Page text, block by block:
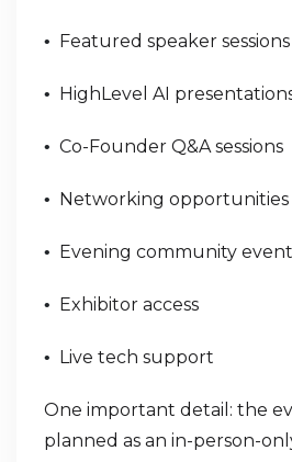
• Featured speaker sessions
• HighLevel AI
• Co-Founder Q&A sessions
• Networking opportunities
• Evening community
• Exhibitor access
• Live tech support
One important detail: the
planned as an in-person-